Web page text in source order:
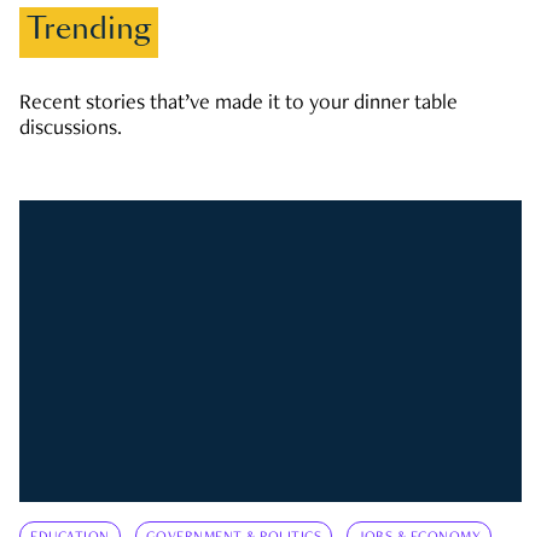
Trending
Recent stories that’ve made it to your dinner table
discussions.